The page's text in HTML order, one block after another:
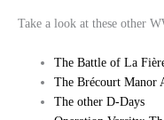
Take a look at these other
The Battle of La
The Brécourt Manor
The other D-Days